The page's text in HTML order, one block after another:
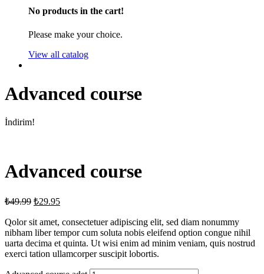
No products in the cart!
Please make your choice.
View all catalog
Advanced course
İndirim!
Advanced course
₺49.99 ₺29.95
Qolor sit amet, consectetuer adipiscing elit, sed diam nonummy
nibham liber tempor cum soluta nobis eleifend option congue nihil
uarta decima et quinta. Ut wisi enim ad minim veniam, quis nostrud
exerci tation ullamcorper suscipit lobortis.